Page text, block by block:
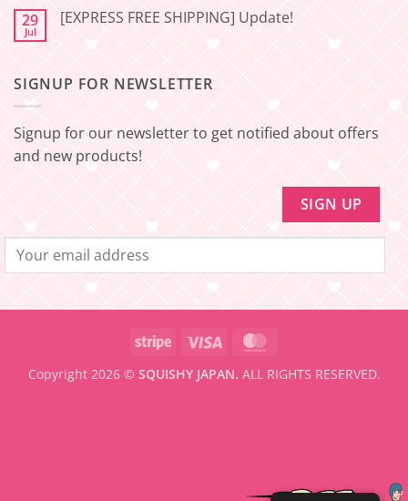
to
be
on
[EXPRESS
–
Minimum
be
eligible
FREE
29
Jul
[EXPRESS FREE SHIPPING] Update!
FREE
SIGNUP FOR NEWSLETTER
Signup for our newsletter to get notified about offers
and new products!
Stripe Visa
Copyright 2026 © SQUISHY JAPAN. ALL RIGHTS RESERVED.